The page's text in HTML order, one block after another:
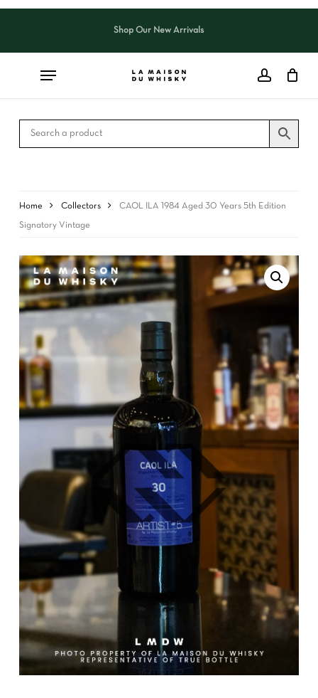
Skip
content
Shop Our New Arrivals
Home Collectors CAOL ILA 1984 Aged 30 Years 5th Edition
Signatory Vintage